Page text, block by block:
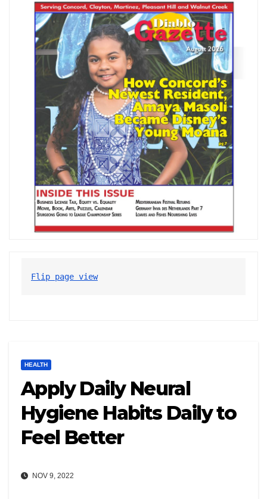
Flip page view
HEALTH
Apply Daily Neural
Hygiene Habits Daily to
Feel Better
NOV 9, 2022